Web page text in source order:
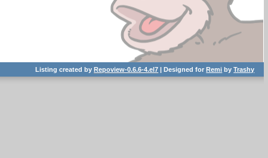
Listing created byRepoview-0.6.6-4.el7 | Designed forRemi byTrashy